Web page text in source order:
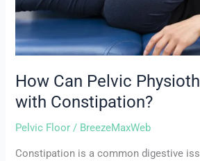
How Can Pelvic
with Constipation?
Pelvic Floor / BreezeMaxWeb
Constipation is a common digestive